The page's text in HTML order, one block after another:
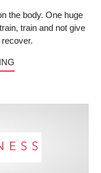
the body. One huge
train and not give